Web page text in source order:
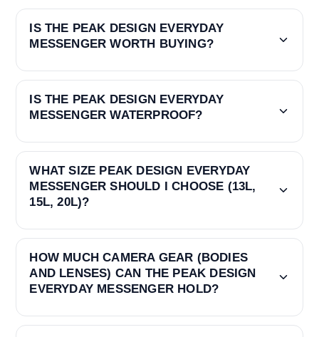
IS THE PEAK DESIGN EVERYDAY
MESSENGER WORTH BUYING?
IS THE PEAK DESIGN EVERYDAY
MESSENGER WATERPROOF?
WHAT SIZE PEAK DESIGN EVERYDAY
MESSENGER SHOULD I CHOOSE (13L,
15L, 20L)?
HOW MUCH CAMERA GEAR (BODIES
AND LENSES) CAN THE PEAK DESIGN
EVERYDAY MESSENGER HOLD?